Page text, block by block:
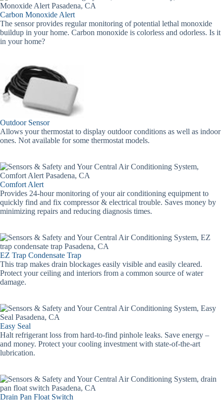
Carbon Monoxide Alert
The sensor provides regular monitoring of potential lethal monoxide
buildup in your home. Carbon monoxide is colorless and odorless. Is it
in your home?
Outdoor Sensor
Allows your thermostat to display outdoor conditions as well as indoor
ones. Not available for some thermostat models.
Comfort Alert
Provides 24-hour monitoring of your air conditioning equipment to
quickly find and fix compressor & electrical trouble. Saves money by
minimizing repairs and reducing diagnosis times.
EZ Trap Condensate Trap
This trap makes drain blockages easily visible and easily cleared.
Protect your ceiling and interiors from a common source of water
damage.
Easy Seal
Halt refrigerant loss from hard-to-find pinhole leaks. Save energy –
and money. Protect your cooling investment with state-of-the-art
lubrication.
Drain Pan Float Switch